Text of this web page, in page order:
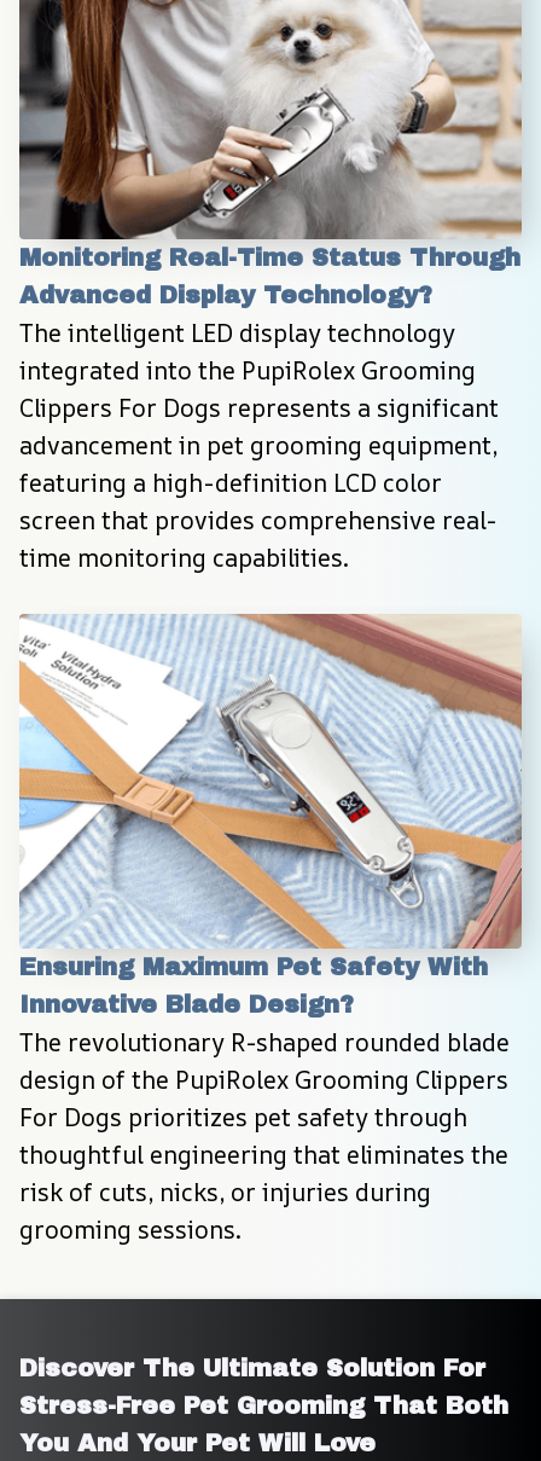
Monitoring Real-Time Status Through
Advanced Display Technology?
The intelligent LED display technology
integrated into the PupiRolex Grooming
Clippers For Dogs represents a significant
advancement in pet grooming equipment,
featuring a high-definition LCD color
screen that provides comprehensive real-
time monitoring capabilities.
Ensuring Maximum Pet Safety With
Innovative Blade Design?
The revolutionary R-shaped rounded blade
design of the PupiRolex Grooming Clippers
For Dogs prioritizes pet safety through
thoughtful engineering that eliminates the
risk of cuts, nicks, or injuries during
grooming sessions.
Discover The Ultimate Solution For
Stress-Free Pet Grooming That Both
You And Your Pet Will Love